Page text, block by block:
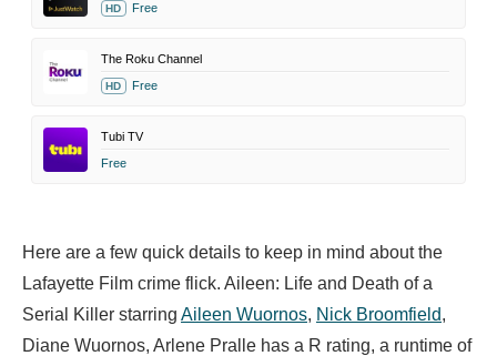
HD Free
The Roku Channel
HD Free
Tubi TV
Free
Here are a few quick details to keep in mind about the
Lafayette Film crime flick. Aileen: Life and Death of a
Serial Killer starring Aileen Wuornos, Nick Broomfield,
Diane Wuornos, Arlene Pralle has a R rating, a runtime of